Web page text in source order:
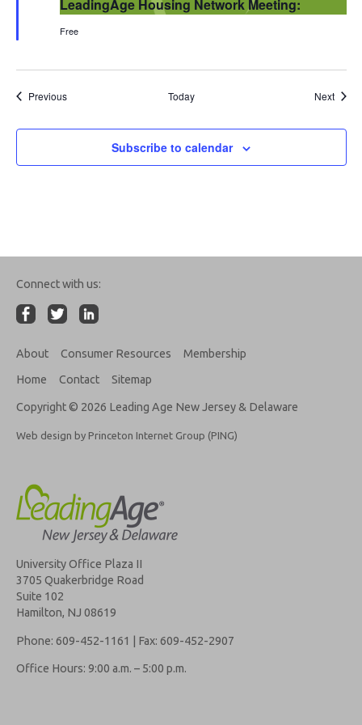
LeadingAge Housing Network Meeting:
Free
PreviousEvents Today Next
Subscribe to calendar
Connect with us:
About Consumer Resources
Membership
Home
Contact Sitemap
Copyright © 2026 Leading Age New Jersey & Delaware
Web design by Princeton Internet Group (PING)
University Office Plaza II
3705 Quakerbridge Road
Suite 102
Hamilton, NJ 08619
Phone: 609-452-1161 | Fax: 609-452-2907
Office Hours: 9:00 a.m. – 5:00 p.m.